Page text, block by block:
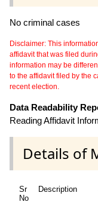
No criminal cases
Disclaimer: This
affidavit that was filed
information may be
to the affidavit filed by the
recent election.
Data Readability
Reading Affidavit
Details of
Sr
No
Description